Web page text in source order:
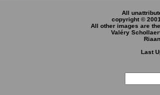
All
copyright ©
All other images are
Valéry
Last